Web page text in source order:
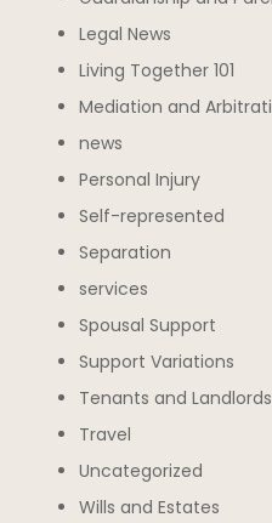
Legal News
Living Together 101
Mediation and
news
Personal Injury
Self-represented
Separation
services
Spousal Support
Support Variations
Tenants and Landlords
Travel
Uncategorized
Wills and Estates